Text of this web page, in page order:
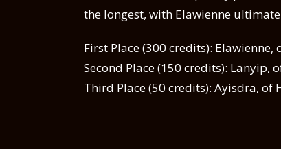
the longest, with Elawienne
First Place (300 credits): Elawienne,
Second Place (150 credits): Lanyip,
Third Place (50 credits): Ayisdra, of